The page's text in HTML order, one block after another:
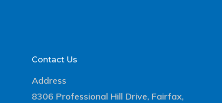
Contact Us
Address
8306 Professional Hill Drive, Fairfax,